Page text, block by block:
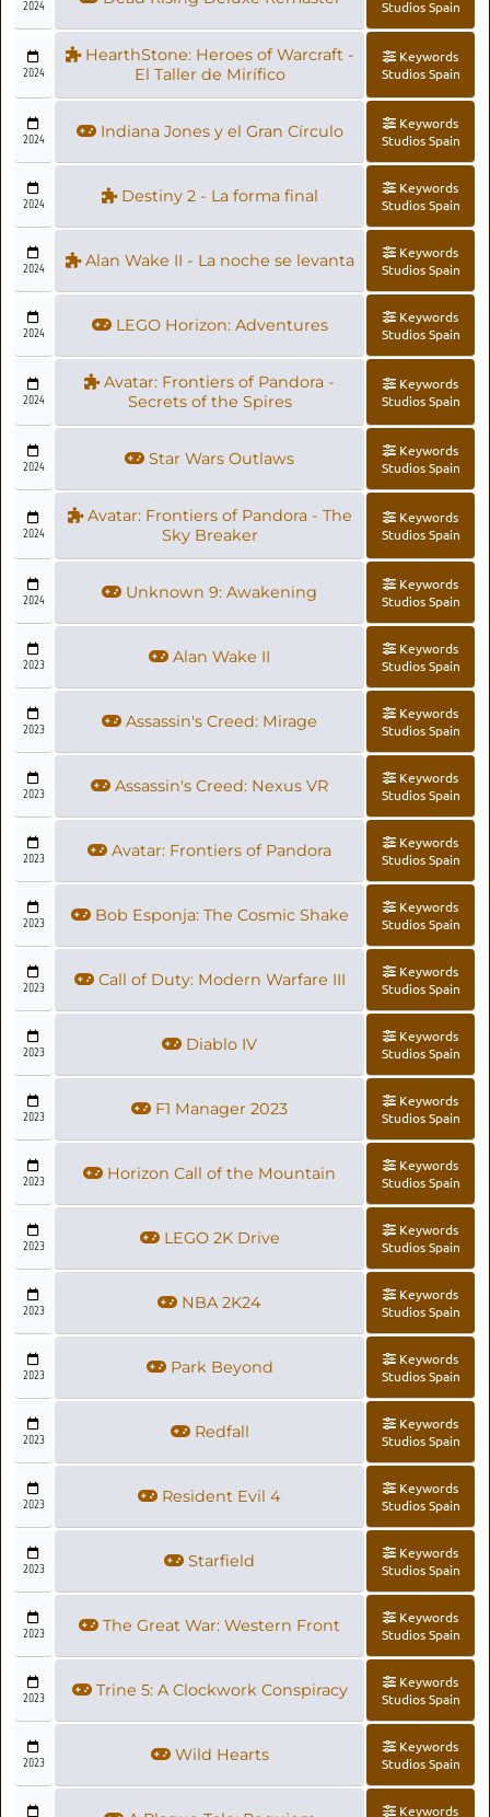
2024
Studios Spain
2024
HearthStone: Heroes of Warcraft -
El Taller de Mirífico
Keywords
Studios Spain
2024 Indiana Jones y el Gran Círculo
Keywords
Studios Spain
2024 Destiny 2 - La forma final
Keywords
Studios Spain
2024 Alan Wake II - La noche se levanta
Keywords
Studios Spain
2024 LEGO Horizon: Adventures
Keywords
Studios Spain
2024
Avatar: Frontiers of Pandora -
Secrets of the Spires
Keywords
Studios Spain
2024 Star Wars Outlaws
Keywords
Studios Spain
2024
Avatar: Frontiers of Pandora - The
Sky Breaker
Keywords
Studios Spain
2024 Unknown 9: Awakening
Keywords
Studios Spain
2023 Alan Wake II
Keywords
Studios Spain
2023 Assassin's Creed: Mirage
Keywords
Studios Spain
2023 Assassin's Creed: Nexus VR
Keywords
Studios Spain
2023 Avatar: Frontiers of Pandora
Keywords
Studios Spain
2023 Bob Esponja: The Cosmic Shake
Keywords
Studios Spain
2023 Call of Duty: Modern Warfare III
Keywords
Studios Spain
2023 Diablo IV
Keywords
Studios Spain
2023 F1 Manager 2023
Keywords
Studios Spain
2023 Horizon Call of the Mountain
Keywords
Studios Spain
2023 LEGO 2K Drive
Keywords
Studios Spain
2023 NBA 2K24
Keywords
Studios Spain
2023 Park Beyond
Keywords
Studios Spain
2023 Redfall
Keywords
Studios Spain
2023 Resident Evil 4
Keywords
Studios Spain
2023 Starfield
Keywords
Studios Spain
2023 The Great War: Western Front
Keywords
Studios Spain
2023 Trine 5: A Clockwork Conspiracy
Keywords
Studios Spain
2023 Wild Hearts
Keywords
Studios Spain
Keywords